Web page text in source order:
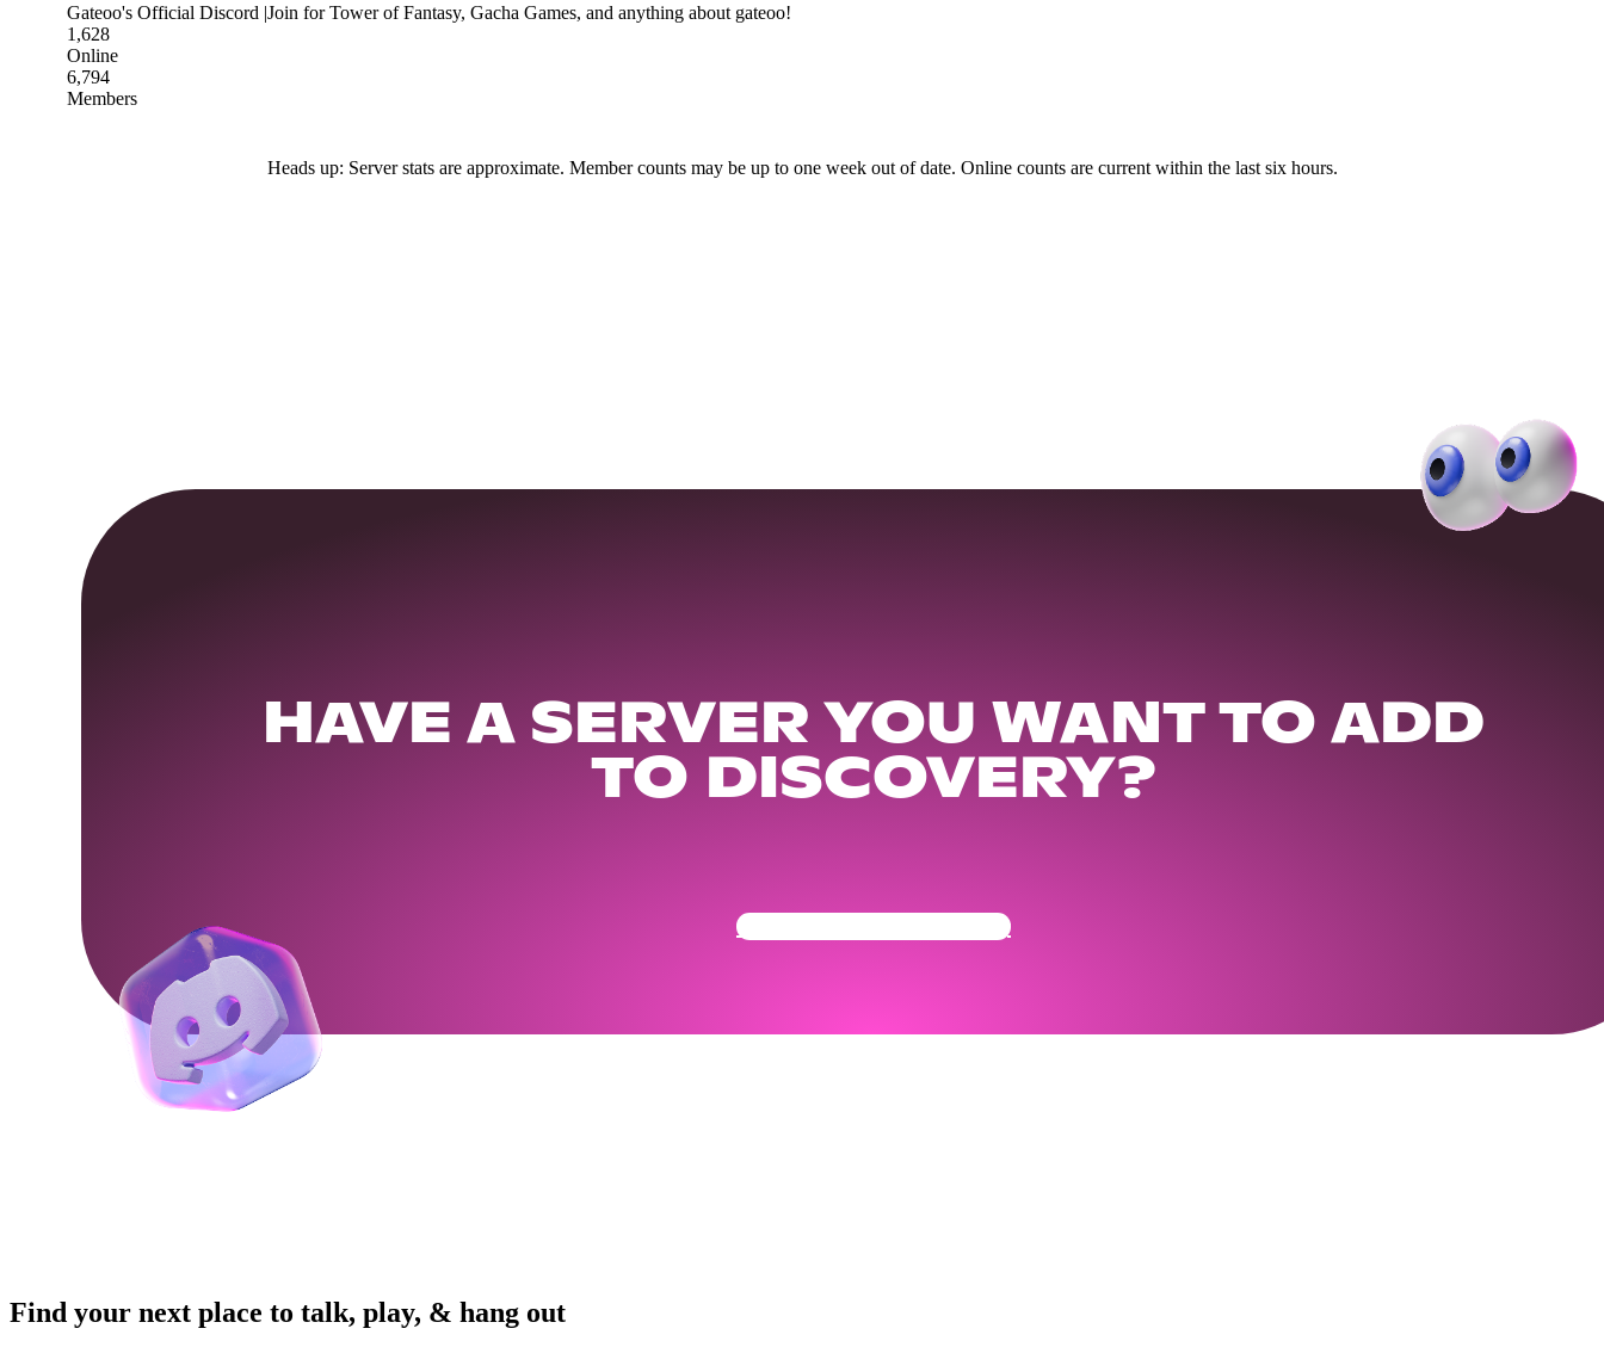
Gateoo's Official Discord |Join for Tower of Fantasy, Gacha Games, and anything about gateoo!
1,628
Online
6,794
Members
Heads up: Server stats are approximate. Member counts may be up to one week out of date. Online counts are current within the last six hours.
HAVE A SERVER YOU WANT TO ADD
TO DISCOVERY?
Get Your Community Ready
Find your next place to talk, play, & hang out